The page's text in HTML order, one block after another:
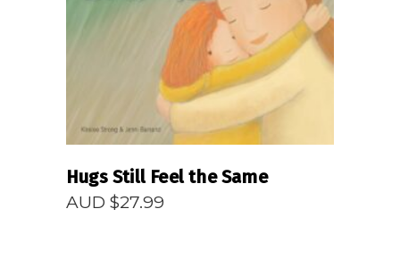
READ MORE
Hugs Still Feel the Same
AUD $27.99